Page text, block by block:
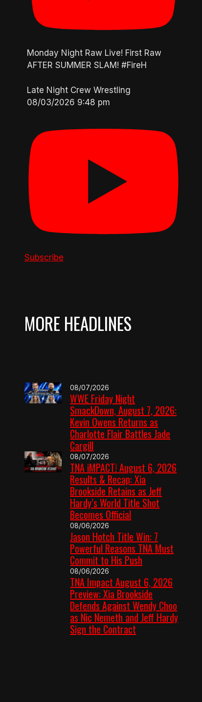
Monday Night Raw Live! First Raw
AFTER SUMMER SLAM! #FireH
Late Night Crew Wrestling
08/03/2026 9:48 pm
Subscribe
MORE HEADLINES
08/07/2026
WWE Friday Night
SmackDown, August 7, 2026:
Kevin Owens Returns as
Charlotte Flair Battles Jade
Cargill
08/07/2026
TNA iMPACT! August 6, 2026
Results & Recap: Xia
Brookside Retains as Jeff
Hardy’s World Title Shot
Becomes Official
08/06/2026
Jason Hotch Title Win: 7
Powerful Reasons TNA Must
Commit to His Push
08/06/2026
TNA Impact August 6, 2026
Preview: Xia Brookside
Defends Against Wendy Choo
as Nic Nemeth and Jeff Hardy
Sign the Contract